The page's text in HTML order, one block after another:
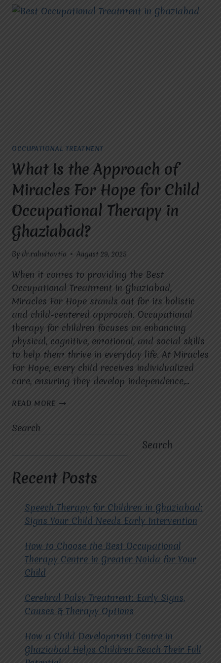
OCCUPATIONAL TREATMENT
What is the Approach of
Miracles For Hope for Child
Occupational Therapy in
Ghaziabad?
By dr.rahultavtia August 29, 2025
When it comes to providing the Best
Occupational Treatment in Ghaziabad,
Miracles For Hope stands out for its holistic
and child-centered approach. Occupational
therapy for children focuses on enhancing
physical, cognitive, emotional, and social skills
to help them thrive in everyday life. At Miracles
For Hope, every child receives individualized
care, ensuring they develop independence,…
READ MORE WHAT
HOPE
FOR
OCCUPATIONAL
THERAPY
IN
Search
Search
Recent Posts
Speech Therapy for Children in Ghaziabad:
Signs Your Child Needs Early Intervention
How to Choose the Best Occupational
Therapy Centre in Greater Noida for Your
Child
Cerebral Palsy Treatment: Early Signs,
Causes & Therapy Options
How a Child Development Centre in
Ghaziabad Helps Children Reach Their Full